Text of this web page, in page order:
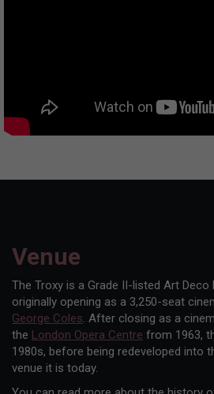
Venue
The Troxy is a Grade II-listed Art Deco
originally opening as a 3,250-seat
George Coles. After closing as a
the London Opera Centre from 1963,
1980s, before being redeveloped into
venue it is today.